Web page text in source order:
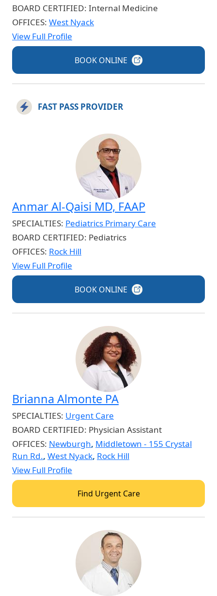
BOARD CERTIFIED: Internal Medicine
OFFICES: West Nyack
View Full Profile
BOOK ONLINE
FAST PASS PROVIDER
Anmar Al-Qaisi MD, FAAP
SPECIALTIES: Pediatrics Primary Care
BOARD CERTIFIED: Pediatrics
OFFICES: Rock Hill
View Full Profile
BOOK ONLINE
Brianna Almonte PA
SPECIALTIES: Urgent Care
BOARD CERTIFIED: Physician Assistant
OFFICES: Newburgh, Middletown - 155 Crystal
Run Rd., West Nyack, Rock Hill
View Full Profile
Find Urgent Care